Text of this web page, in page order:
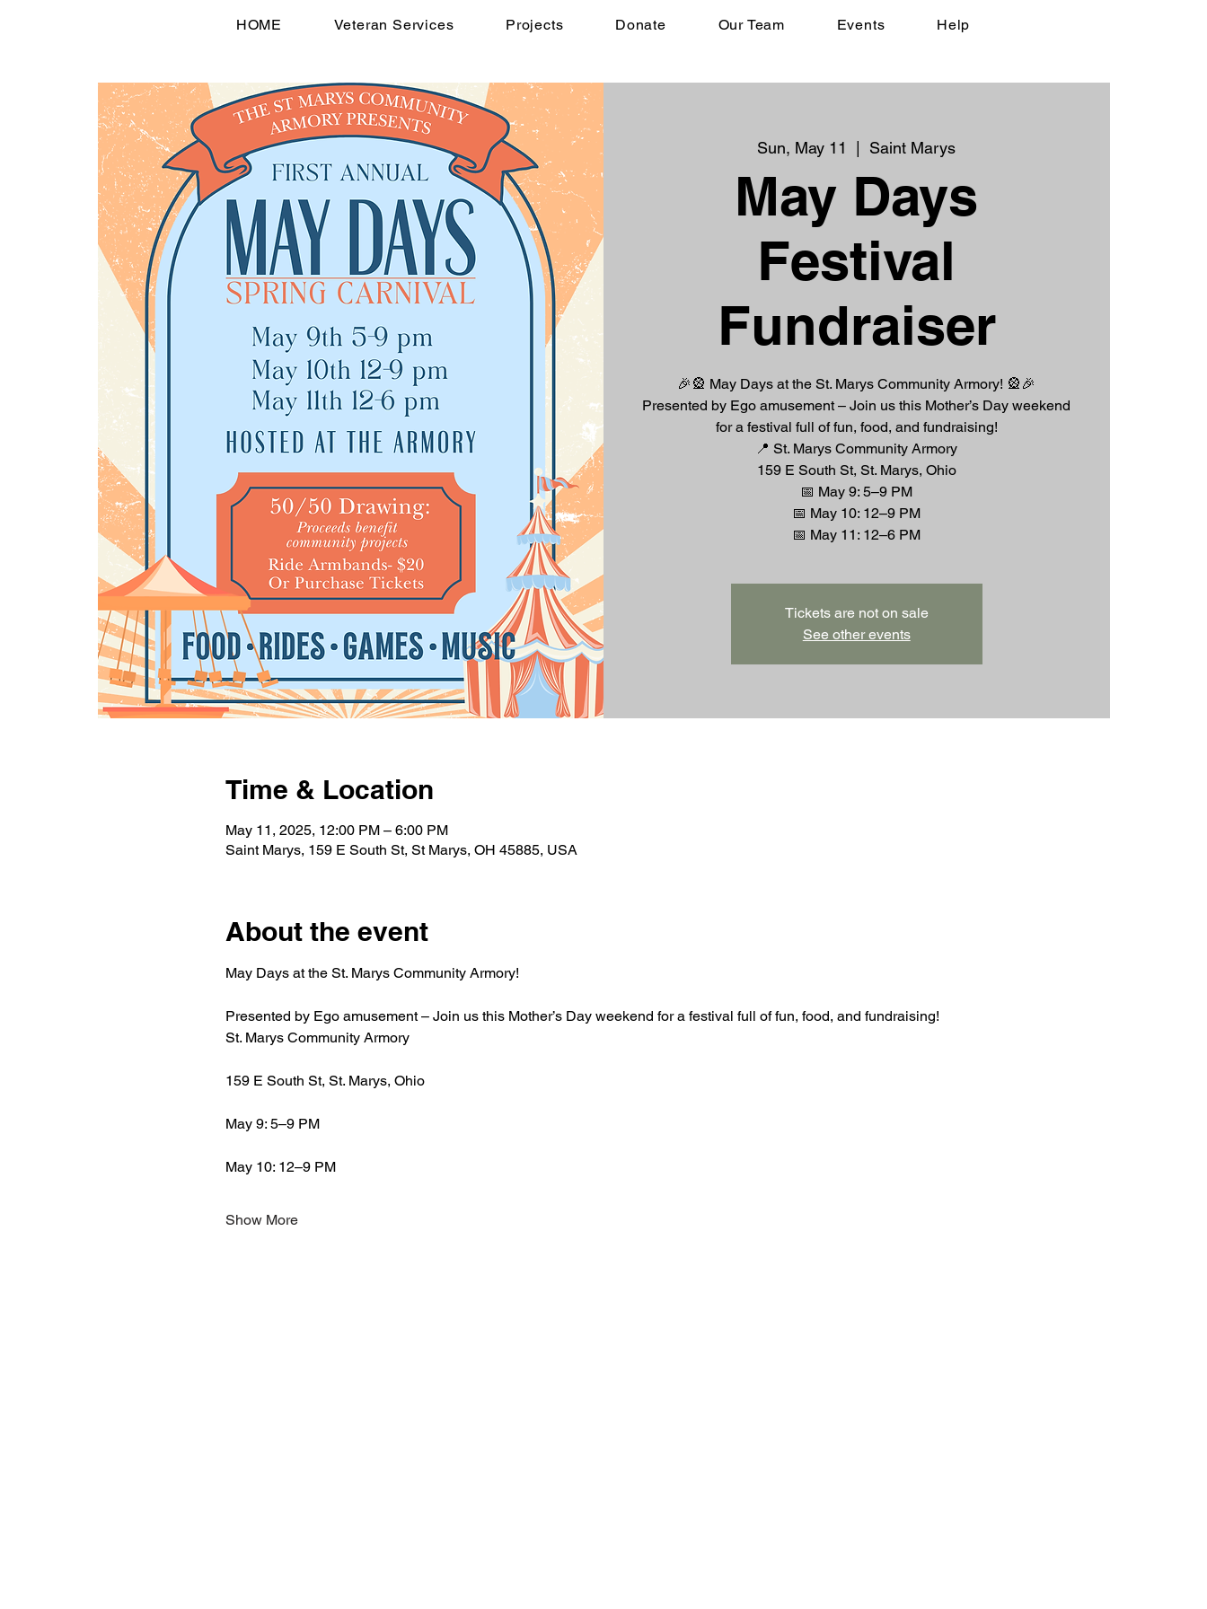
HOME Veteran Services Projects Donate Our Team Events Help
Sun, May 11 Saint Marys
May Days
Festival
Fundraiser
🎉🎡 May Days at the St. Marys Community Armory! 🎡🎉
Presented by Ego amusement – Join us this Mother’s Day weekend
for a festival full of fun, food, and fundraising!
📍 St. Marys Community Armory
159 E South St, St. Marys, Ohio
📅 May 9: 5–9 PM
📅 May 10: 12–9 PM
Tickets are not on sale
See other events
Time & Location
May 11, 2025, 12:00 PM – 6:00 PM
Saint Marys, 159 E South St, St Marys, OH 45885, USA
About the event
May Days at the St. Marys Community Armory!
Presented by Ego amusement – Join us this Mother’s Day weekend for a festival full of fun, food, and fundraising!
St. Marys Community Armory
159 E South St, St. Marys, Ohio
May 9: 5–9 PM
May 10: 12–9 PM
Show More